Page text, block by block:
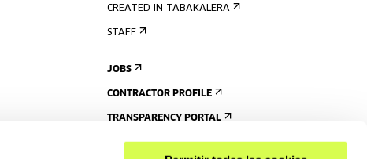
CREATED IN TABAKALERA
STAFF
JOBS
CONTRACTOR PROFILE
TRANSPARENCY PORTAL